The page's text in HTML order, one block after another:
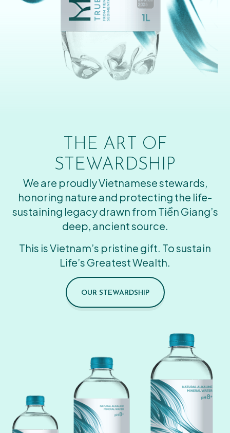
THE ART OF
STEWARDSHIP
We are proudly Vietnamese stewards,
honoring nature and protecting the life-
sustaining legacy drawn from Tiền Giang’s
deep, ancient source.
This is Vietnam’s pristine gift. To sustain
Life’s Greatest Wealth.
OUR STEWARDSHIP